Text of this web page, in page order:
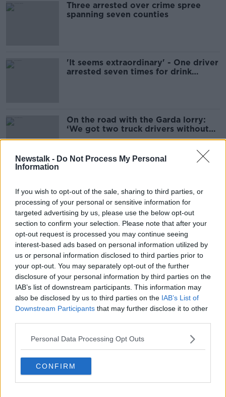
Newstalk - Do Not Process My Personal
Information
If you wish to opt-out of the sale, sharing to third parties, or
processing of your personal or sensitive information for
targeted advertising by us, please use the below opt-out
section to confirm your selection. Please note that after your
opt-out request is processed you may continue seeing
interest-based ads based on personal information utilized by
us or personal information disclosed to third parties prior to
your opt-out. You may separately opt-out of the further
disclosure of your personal information by third parties on the
IAB’s list of downstream participants. This information may
also be disclosed by us to third parties on the IAB’s List of
Downstream Participants that may further disclose it to other
Personal Data Processing Opt Outs
CONFIRM
Three arrested over crime spree
spanning seven counties
'It seems extraordinary' - One driver
arrested seven times for drink
On the road with the Garda lorry:
‘We got two truck drivers without
seatbelts in two minutes’
gang
Man accused of attempted
abduction left Dublin building with
young child 'under his arm', court
'Slapping and force-feeding' - Staff
suspended over abuse allegations at
Dublin creche